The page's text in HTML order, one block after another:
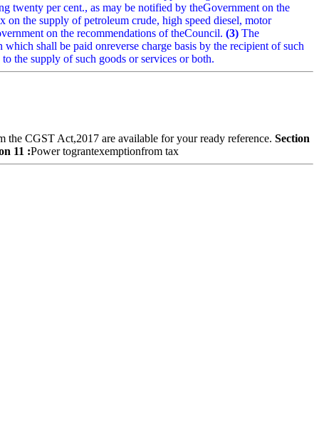
twenty per cent., as may be notified by theGovernment on the
on the supply of petroleum crude, high speed diesel, motor
on the recommendations of theCouncil. (3) The
shall be paid onreverse charge basis by the recipient of such
the supply of such goods or services or both.
the CGST Act,2017 are available for your ready reference. Section
11 :Power tograntexemptionfrom tax